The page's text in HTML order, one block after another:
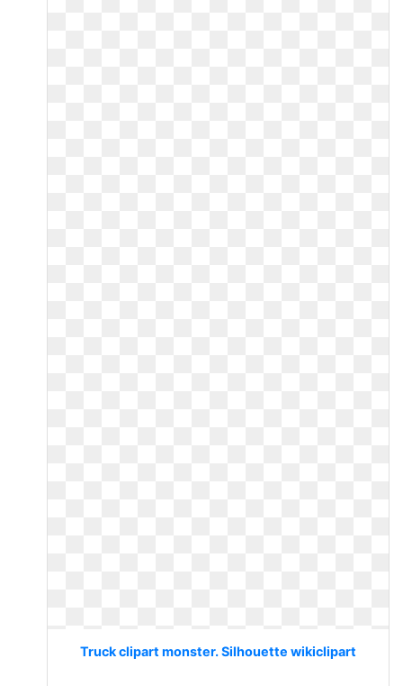
Truck clipart monster. Silhouette wikiclipart